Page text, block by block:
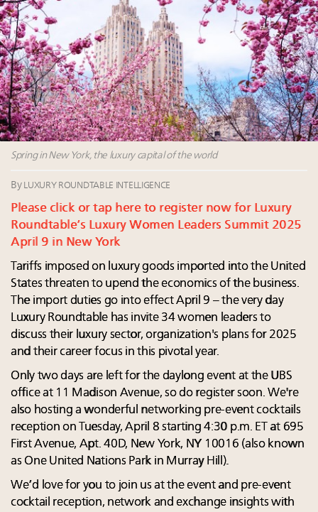
wholly sustainable luxury footwear across entire
value chain
Webinar June 26: How do top luxury agents get
their deals?
Book your spot at Luxury Roundtable's flagship
Luxury Outlook Summit 2025 New York
Spring in New York, the luxury capital of the world
By LUXURY ROUNDTABLE INTELLIGENCE
Please click or tap here to register now for Luxury
Roundtable’s Luxury Women Leaders Summit 2025
April 9 in New York
Tariffs imposed on luxury goods imported into the United
States threaten to upend the economics of the business.
The import duties go into effect April 9 – the very day
Luxury Roundtable has invite 34 women leaders to
discuss their luxury sector, organization's plans for 2025
and their career focus in this pivotal year.
Only two days are left for the daylong event at the UBS
office at 11 Madison Avenue, so do register soon. We're
also hosting a wonderful networking pre-event cocktails
reception on Tuesday, April 8 starting 4:30 p.m. ET at 695
First Avenue, Apt. 40D, New York, NY 10016 (also known
as One United Nations Park in Murray Hill).
We’d love for you to join us at the event and pre-event
cocktail reception, network and exchange insights with